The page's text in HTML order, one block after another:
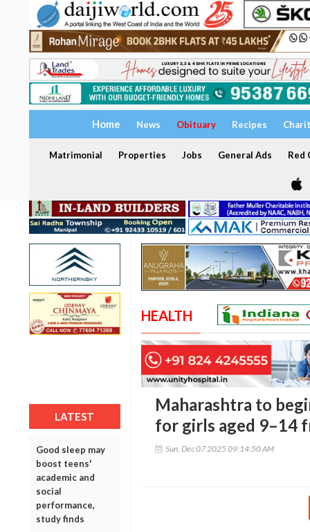
Home News Obituary Recipes
Matrimonial Properties Jobs General Ads Red
LATEST
Good sleep may
boost teens'
academic and
social
performance,
study finds
HEALTH
Maharashtra to
for girls aged 9–14
Sun, Dec 07 2025 09:14:50 AM